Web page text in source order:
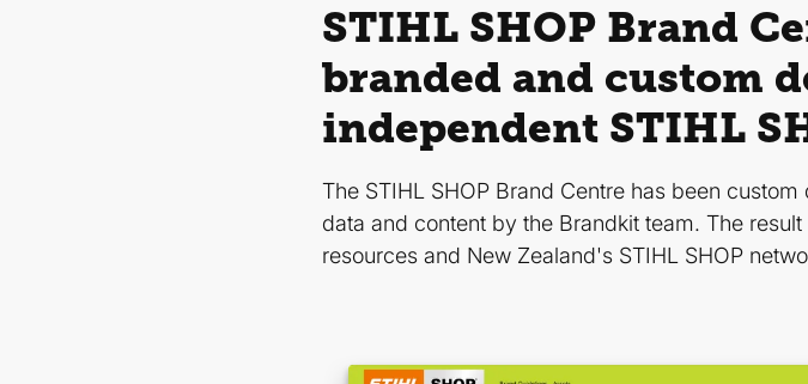
STIHL SHOP Brand
branded and custom
independent STIHL
The STIHL SHOP Brand Centre has been
data and content by the Brandkit team. The
resources and New Zealand's STIHL SHOP